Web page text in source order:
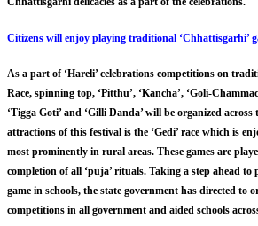
Citizens will enjoy playing traditional ‘Chhattisgarhi’
As a part of ‘Hareli’ celebrations competitions on
Race, spinning top, ‘Pitthu’, ‘Kancha’, ‘Goli-
‘Tigga Goti’ and ‘Gilli Danda’ will be organized
attractions of this festival is the ‘Gedi’ race which is
most prominently in rural areas. These games are
completion of all ‘puja’ rituals. Taking a step ahead
game in schools, the state government has directed to
competitions in all government and aided schools